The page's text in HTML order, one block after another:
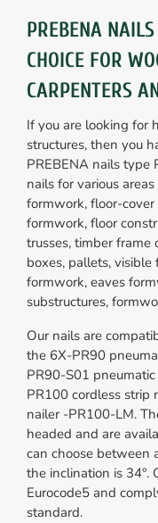
PREBENA
CHOICE FOR
CARPENTERS
If you are looking for
structures, then you
PREBENA nails type
nails for various
formwork, floor-
formwork, floor
trusses, timber frame
boxes, pallets,
formwork, eaves
substructures,
Our nails are
the 6X-PR90
PR90-S01
PR100 cordless strip
nailer -PR100-LM.
headed and are
can choose between
the inclination is 34°.
Eurocode5 and
standard.